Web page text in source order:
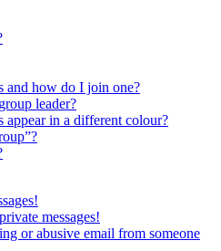
and how do I join one?
leader?
appear in a different colour?
messages!
or abusive email from someone